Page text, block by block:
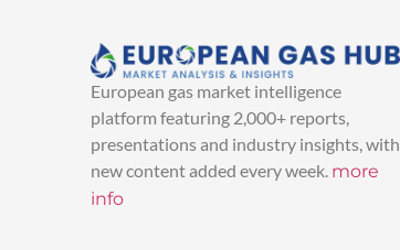
European gas market intelligence
platform featuring 2,000+ reports,
presentations and industry insights, with
new content added every week. more
info